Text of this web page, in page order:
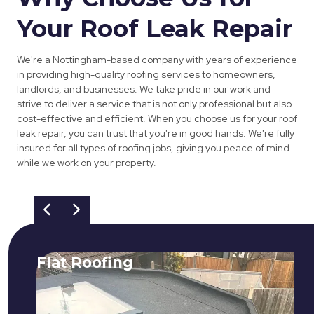
Your Roof Leak Repair
We're a Nottingham-based company with years of experience
in providing high-quality roofing services to homeowners,
landlords, and businesses. We take pride in our work and
strive to deliver a service that is not only professional but also
cost-effective and efficient. When you choose us for your roof
leak repair, you can trust that you're in good hands. We're fully
insured for all types of roofing jobs, giving you peace of mind
while we work on your property.
Flat Roofing